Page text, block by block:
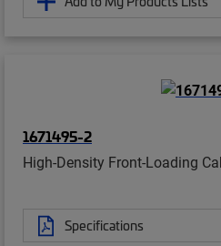
1671495-2
High-Density Front-Loading
Specifications